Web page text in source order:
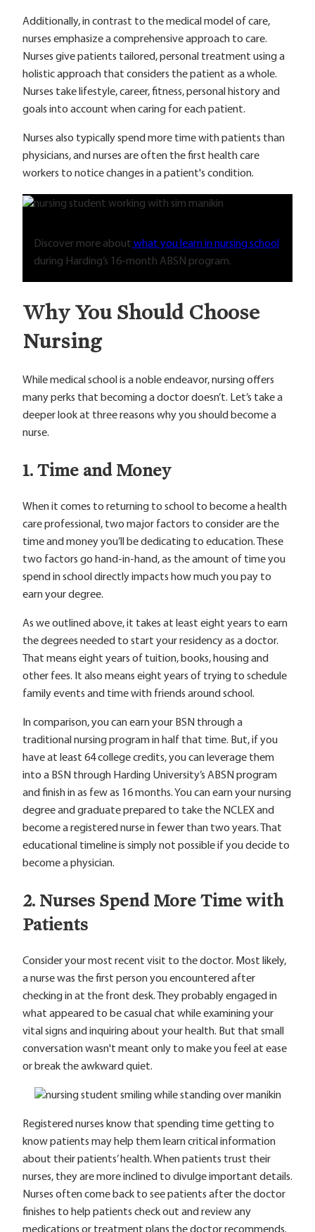
Additionally, in contrast to the medical model of care,
nurses emphasize a comprehensive approach to care.
Nurses give patients tailored, personal treatment using a
holistic approach that considers the patient as a whole.
Nurses take lifestyle, career, fitness, personal history and
goals into account when caring for each patient.
Nurses also typically spend more time with patients than
physicians, and nurses are often the first health care
workers to notice changes in a patient's condition.
Discover more about what you learn in nursing school
during Harding’s 16-month ABSN program.
Why You Should Choose
Nursing
While medical school is a noble endeavor, nursing offers
many perks that becoming a doctor doesn’t. Let’s take a
deeper look at three reasons why you should become a
nurse.
1. Time and Money
When it comes to returning to school to become a health
care professional, two major factors to consider are the
time and money you’ll be dedicating to education. These
two factors go hand-in-hand, as the amount of time you
spend in school directly impacts how much you pay to
earn your degree.
As we outlined above, it takes at least eight years to earn
the degrees needed to start your residency as a doctor.
That means eight years of tuition, books, housing and
other fees. It also means eight years of trying to schedule
family events and time with friends around school.
In comparison, you can earn your BSN through a
traditional nursing program in half that time. But, if you
have at least 64 college credits, you can leverage them
into a BSN through Harding University’s ABSN program
and finish in as few as 16 months. You can earn your nursing
degree and graduate prepared to take the NCLEX and
become a registered nurse in fewer than two years. That
educational timeline is simply not possible if you decide to
become a physician.
2. Nurses Spend More Time with
Patients
Consider your most recent visit to the doctor. Most likely,
a nurse was the first person you encountered after
checking in at the front desk. They probably engaged in
what appeared to be casual chat while examining your
vital signs and inquiring about your health. But that small
conversation wasn't meant only to make you feel at ease
or break the awkward quiet.
Registered nurses know that spending time getting to
know patients may help them learn critical information
about their patients’ health. When patients trust their
nurses, they are more inclined to divulge important details.
Nurses often come back to see patients after the doctor
finishes to help patients check out and review any